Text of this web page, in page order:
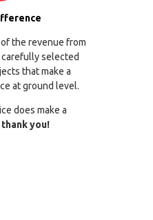
the revenue from
selected
that make a
at ground level.
does make a
thank you!